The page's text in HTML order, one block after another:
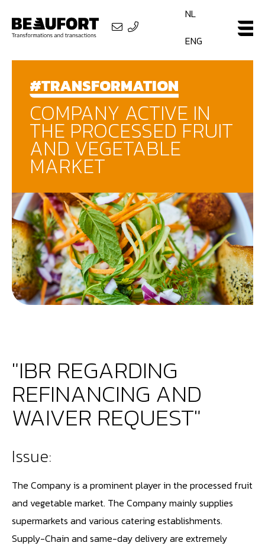
NL
ENG
#TRANSFORMATION
COMPANY ACTIVE IN
THE PROCESSED FRUIT
AND VEGETABLE
MARKET
Issue:
The Company is a prominent player in the processed fruit
and vegetable market. The Company mainly supplies
supermarkets and various catering establishments.
Supply-Chain and same-day delivery are extremely
"IBR REGARDING
REFINANCING AND
WAIVER REQUEST"